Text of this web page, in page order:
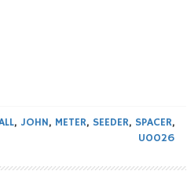
, JOHN, METER, SEEDER, SPACER,
U0026